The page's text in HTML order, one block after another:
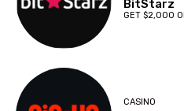
BitStarz
GET $2,000
CASINO